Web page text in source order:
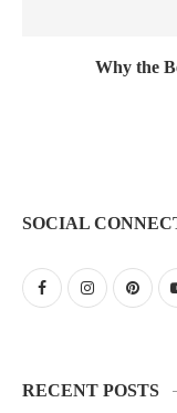
Why the
SOCIAL
RECENT POSTS